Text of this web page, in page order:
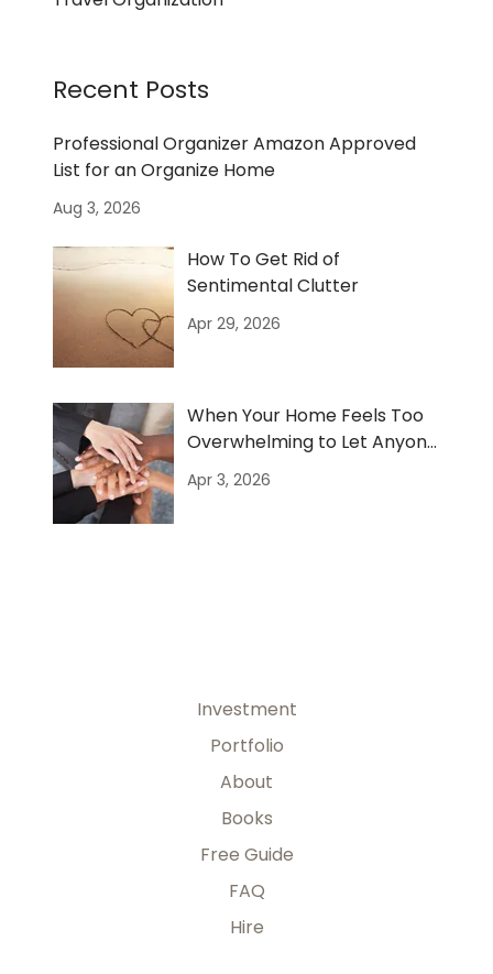
Recent Posts
Professional Organizer Amazon Approved
List for an Organize Home
Aug 3, 2026
How To Get Rid of
Sentimental Clutter
Apr 29, 2026
When Your Home Feels Too
Overwhelming to Let Anyone
In
Apr 3, 2026
Investment
Portfolio
About
Books
Free Guide
FAQ
Hire